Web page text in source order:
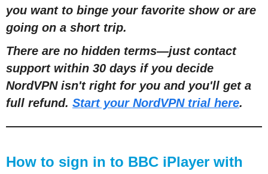
you want to binge your favorite show or are
going on a short trip.
There are no hidden terms—just contact
support within 30 days if you decide
NordVPN isn't right for you and you'll get a
full refund. Start your NordVPN trial here.
How to sign in to BBC iPlayer with